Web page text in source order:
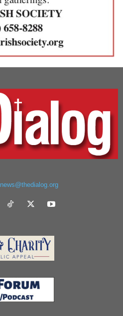
news@thedialog.org